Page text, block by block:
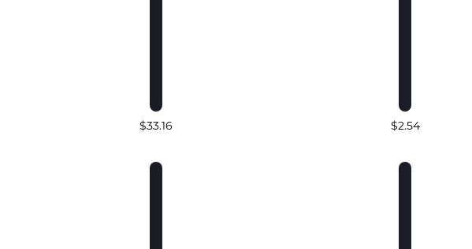
$33.16 $2.54